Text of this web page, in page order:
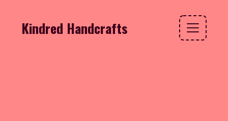
Kindred Handcrafts